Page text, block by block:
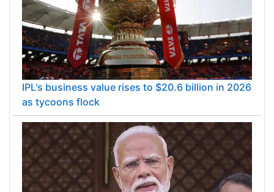
IPL's business value rises to $20.6 billion in 2026
as tycoons flock